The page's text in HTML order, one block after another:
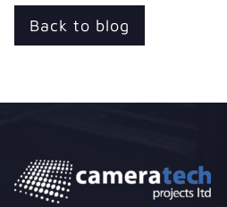
Back to blog